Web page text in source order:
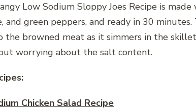
Low Sodium Sloppy Joes Recipe is
and green peppers, and ready in 30
browned meat as it simmers in the
worrying about the salt content.
Chicken Salad Recipe